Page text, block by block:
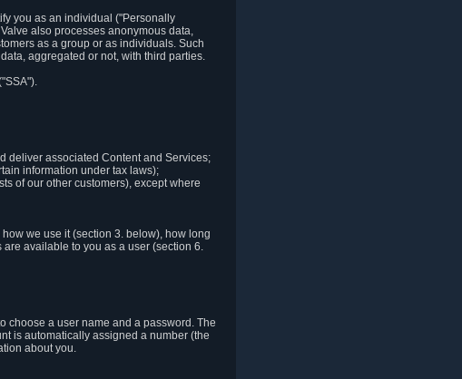
you as an individual ("Personally
also processes anonymous data,
as a group or as individuals. Such
aggregated or not, with third parties.
deliver associated Content and Services;
information under tax laws);
of our other customers), except where
we use it (section 3. below), how long
available to you as a user (section 6.
choose a user name and a password. The
is automatically assigned a number (the
about you.